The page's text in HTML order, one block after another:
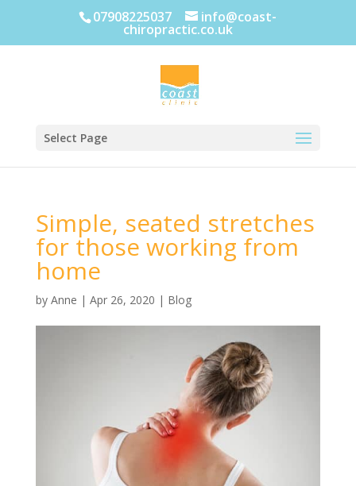
07908225037 info@coast-
chiropractic.co.uk
Select Page
Simple, seated stretches
for those working from
home
by Anne | Apr 26, 2020 | Blog